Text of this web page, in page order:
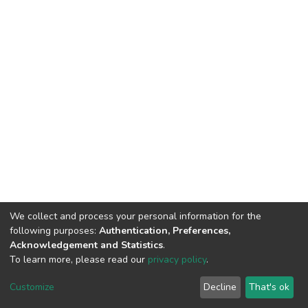
Cookie
End User
Agreement
Send
Feedback
We collect and process your personal information for the
following purposes: Authentication, Preferences,
Acknowledgement and Statistics.
To learn more, please read our privacy policy.
Customize Decline That's ok